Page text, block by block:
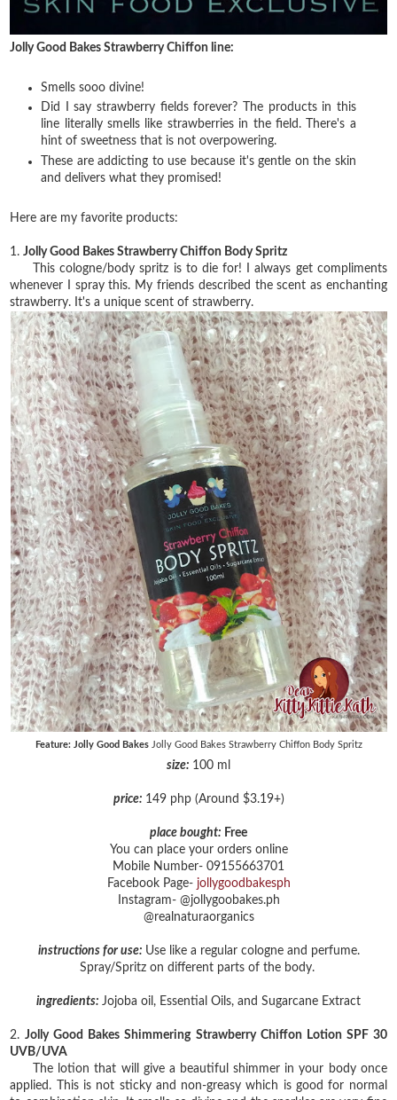
Jolly Good Bakes Strawberry Chiffon line:
Smells sooo divine!
Did I say strawberry fields forever? The products in this
line literally smells like strawberries in the field. There's a
hint of sweetness that is not overpowering.
These are addicting to use because it's gentle on the skin
and delivers what they promised!
Here are my favorite products:
1.Jolly Good Bakes Strawberry Chiffon Body Spritz
This cologne/body spritz is to die for! I always get compliments
whenever I spray this. My friends described the scent as enchanting
strawberry. It's a unique scent of strawberry.
Feature: Jolly Good BakesJolly Good Bakes Strawberry Chiffon Body Spritz
size: 100 ml
price: 149 php (Around $3.19+)
place bought: Free
You can place your orders online
Mobile Number- 09155663701
Facebook Page- jollygoodbakesph
Instagram- @jollygoobakes.ph
@realnaturaorganics
instructions for use: Use like a regular cologne and perfume.
Spray/Spritz on different parts of the body.
ingredients: Jojoba oil, Essential Oils, and Sugarcane Extract
2.Jolly Good Bakes Shimmering Strawberry Chiffon Lotion SPF 30
UVB/UVA
The lotion that will give a beautiful shimmer in your body once
applied. This is not sticky and non-greasy which is good for normal